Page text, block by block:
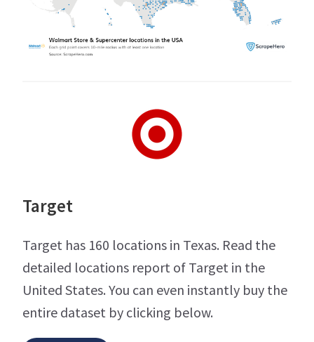
Target
Target has 160 locations in Texas. Read the
detailed locations report of Target in the
United States. You can even instantly buy the
entire dataset by clicking below.